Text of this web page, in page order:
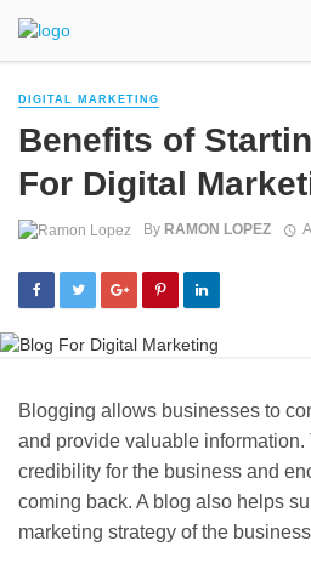
DIGITAL MARKETING
Benefits of
For Digital
By RAMON LOPEZ
Blogging allows businesses to
and provide valuable information.
credibility for the business and
coming back. A blog also helps
marketing strategy of the